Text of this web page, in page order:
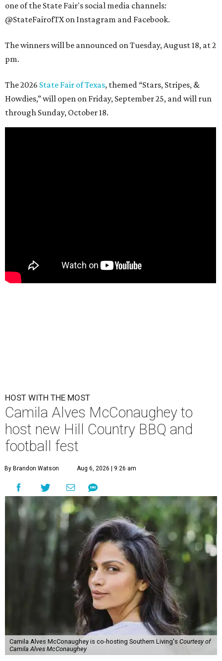
one of the State Fair's social media channels:
@StateFairofTX on Instagram and Facebook.
The winners will be announced on Tuesday, August 18, at 2
pm.
The 2026 State Fair of Texas, themed “Stars, Stripes, &
Howdies,” will open on Friday, September 25, and will run
through Sunday, October 18.
HOST WITH THE MOST
Camila Alves McConaughey to
host new Hill Country BBQ and
football fest
By Brandon Watson Aug 6, 2026 | 9:26 am
Camila Alves McConaughey is co-hosting Southern Living's Courtesy of
Camila Alves McConaughey